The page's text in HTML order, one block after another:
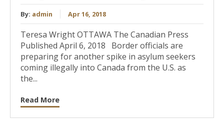
By: admin Apr 16, 2018
Teresa Wright OTTAWA The Canadian Press
Published April 6, 2018 Border officials are
preparing for another spike in asylum seekers
coming illegally into Canada from the U.S. as
the...
Read More